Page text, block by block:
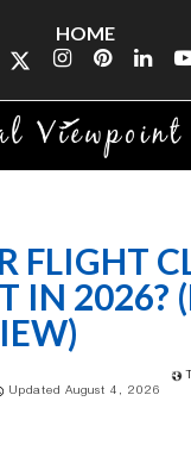
HOME
FLIGHT
IN 2026?
Updated August 4, 2026